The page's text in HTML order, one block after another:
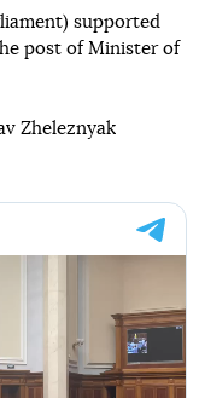
supported
post of Minister of
Zheleznyak